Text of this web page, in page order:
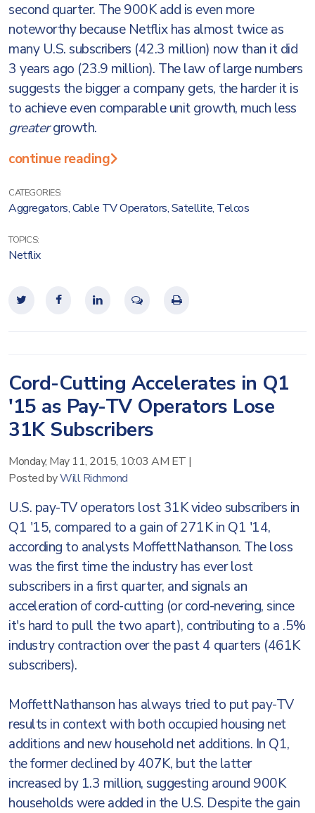
second quarter. The 900K add is even more
noteworthy because Netflix has almost twice as
many U.S. subscribers (42.3 million) now than it did
3 years ago (23.9 million). The law of large numbers
suggests the bigger a company gets, the harder it is
to achieve even comparable unit growth, much less
greatergrowth.
continue reading
CATEGORIES:
Aggregators,Cable TV Operators,Satellite, Telcos
TOPICS:
Netflix
Cord-Cutting Accelerates in Q1
'15 as Pay-TV Operators Lose
31K Subscribers
Monday, May 11, 2015, 10:03 AM ET |
Posted byWill Richmond
U.S. pay-TV operators lost 31K video subscribers in
Q1 '15, compared to a gain of 271K in Q1 '14,
according to analysts MoffettNathanson. The loss
was the first time the industry has ever lost
subscribers in a first quarter, and signals an
acceleration of cord-cutting (or cord-nevering, since
it's hard to pull the two apart), contributing to a .5%
industry contraction over the past 4 quarters (461K
subscribers).
MoffettNathanson has always tried to put pay-TV
results in context with both occupied housing net
additions and new household net additions. In Q1,
the former declined by 407K, but the latter
increased by 1.3 million, suggesting around 900K
households were added in the U.S. Despite the gain